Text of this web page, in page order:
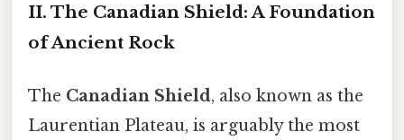
II. The Canadian Shield: A Foundation
of Ancient Rock
The Canadian Shield, also known as the
Laurentian Plateau, is arguably the most